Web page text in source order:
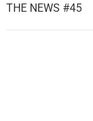
THE NEWS #45